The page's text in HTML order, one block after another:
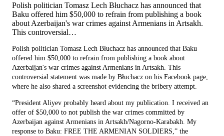
Polish politician Tomasz Lech Błuchacz has announced that
Baku offered him $50,000 to refrain from publishing a book
about Azerbaijan's war crimes against Armenians in Artsakh.
This controversial…
Polish politician Tomasz Lech Błuchacz has announced that Baku
offered him $50,000 to refrain from publishing a book about
Azerbaijan's war crimes against Armenians in Artsakh. This
controversial statement was made by Błuchacz on his Facebook page,
where he also shared a screenshot evidencing the bribery attempt.
“President Aliyev probably heard about my publication. I received an
offer of $50,000 to not publish the war crimes committed by
Azerbaijan against Armenians in Artsakh/Nagorno-Karabakh. My
response to Baku: FREE THE ARMENIAN SOLDIERS,” the